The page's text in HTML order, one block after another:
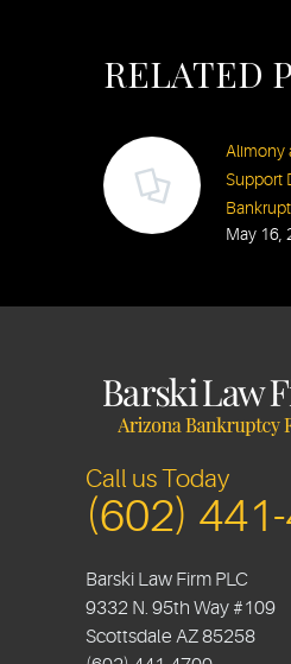
RELATED
Alimony
Support
May 16,
Call us Today
(602)
Barski Law Firm PLC
9332 N. 95th Way #109
Scottsdale AZ85258